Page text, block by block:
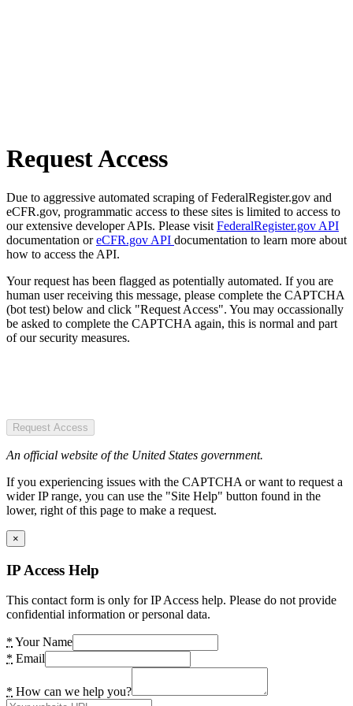
Request Access
Due to aggressive automated scraping of FederalRegister.gov and
eCFR.gov, programmatic access to these sites is limited to access to
our extensive developer APIs. Please visit FederalRegister.gov API
documentation oreCFR.gov API documentation to learn more about
how to access the API.
Your request has been flagged as potentially automated. If you are
human user receiving this message, please complete the CAPTCHA
(bot test) below and click "Request Access". You may occassionally
be asked to complete the CAPTCHA again, this is normal and part
of our security measures.
Request Access
An official website of the United States government.
If you experiencing issues with the CAPTCHA or want to request a
wider IP range, you can use the "Site Help" button found in the
lower, right of this page to make a request.
×
IP Access Help
This contact form is only for IP Access help. Please do not provide
confidential information or personal data.
* Your Name
* Email
* How can we help you?